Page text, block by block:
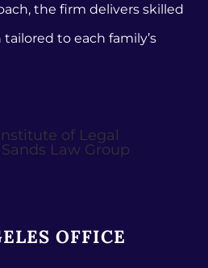
the firm delivers skilled
to each family’s
OFFICE